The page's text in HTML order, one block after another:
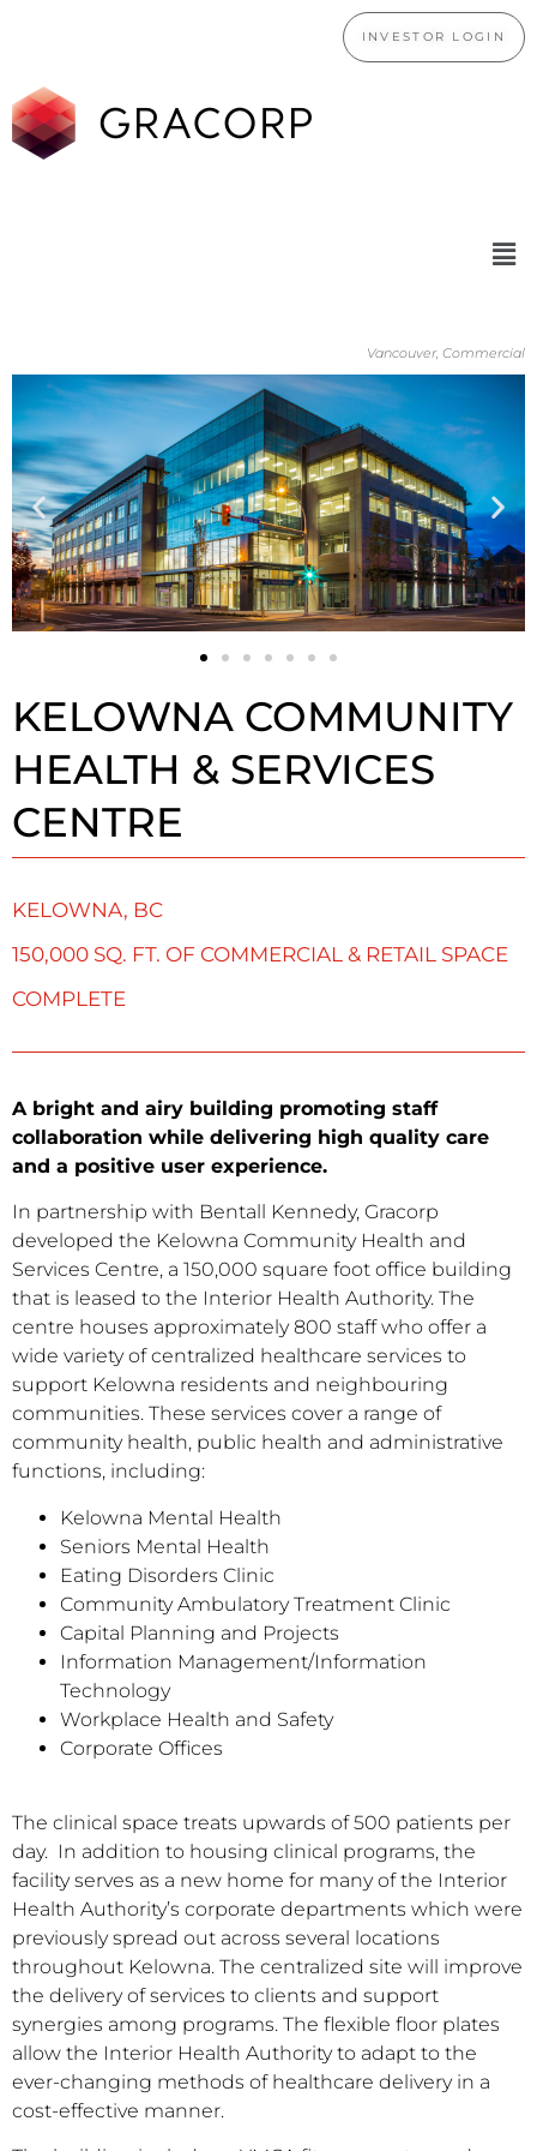
INVESTOR LOGIN
Vancouver, Commercial
KELOWNA COMMUNITY
HEALTH & SERVICES
CENTRE
KELOWNA, BC
150,000 SQ. FT. OF COMMERCIAL & RETAIL SPACE
COMPLETE
A bright and airy building promoting staff
collaboration while delivering high quality care
and a positive user experience.
In partnership with Bentall Kennedy, Gracorp
developed the Kelowna Community Health and
Services Centre, a 150,000 square foot office building
that is leased to the Interior Health Authority. The
centre houses approximately 800 staff who offer a
wide variety of centralized healthcare services to
support Kelowna residents and neighbouring
communities. These services cover a range of
community health, public health and administrative
functions, including:
Kelowna Mental Health
Seniors Mental Health
Eating Disorders Clinic
Community Ambulatory Treatment Clinic
Capital Planning and Projects
Information Management/Information
Technology
Workplace Health and Safety
Corporate Offices
The clinical space treats upwards of 500 patients per
day. In addition to housing clinical programs, the
facility serves as a new home for many of the Interior
Health Authority’s corporate departments which were
previously spread out across several locations
throughout Kelowna. The centralized site will improve
the delivery of services to clients and support
synergies among programs. The flexible floor plates
allow the Interior Health Authority to adapt to the
ever-changing methods of healthcare delivery in a
cost-effective manner.